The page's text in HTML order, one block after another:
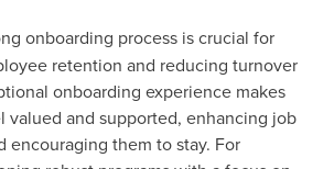
onboarding process is crucial for
retention and reducing turnover
onboarding experience makes
valued and supported, enhancing job
encouraging them to stay. For